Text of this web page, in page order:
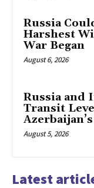
Russia
Harshest
War Began
August 6, 2026
Russia and
Transit
August 5, 2026
Latest